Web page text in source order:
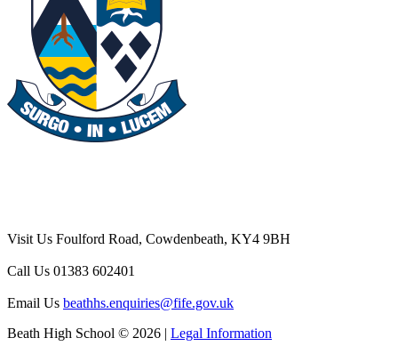
Visit Us Foulford Road, Cowdenbeath, KY4 9BH
Call Us 01383 602401
Email Us beathhs.enquiries@fife.gov.uk
Beath High School © 2026 | Legal Information